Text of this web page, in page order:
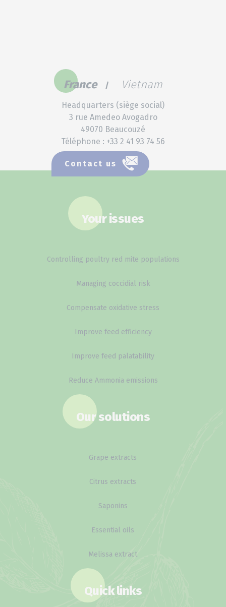
France Vietnam
Headquarters (siège social)
3 rue Amedeo Avogadro
49070 Beaucouzé
Téléphone : +33 2 41 93 74 56
Contact us
Your issues
Controlling poultry red mite populations
Managing coccidial risk
Compensate oxidative stress
Improve feed efficiency
Improve feed palatability
Reduce Ammonia emissions
Our solutions
Grape extracts
Citrus extracts
Saponins
Essential oils
Melissa extract
Quick links